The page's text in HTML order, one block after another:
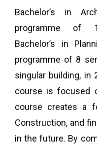
Bachelor’s in
programme of
Bachelor’s in
programme of 8
singular building, in
course is focused
course creates a
Construction, and
in the future. By